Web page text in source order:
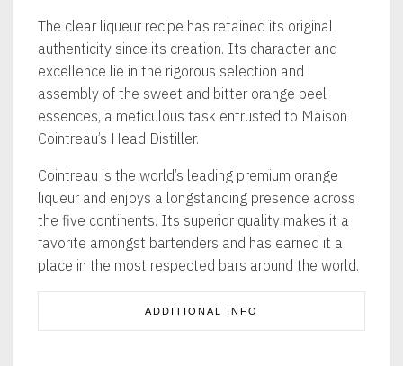
The clear liqueur recipe has retained its original
authenticity since its creation. Its character and
excellence lie in the rigorous selection and
assembly of the sweet and bitter orange peel
essences, a meticulous task entrusted to Maison
Cointreau’s Head Distiller.
Cointreau is the world’s leading premium orange
liqueur and enjoys a longstanding presence across
the five continents. Its superior quality makes it a
favorite amongst bartenders and has earned it a
place in the most respected bars around the world.
ADDITIONAL INFO